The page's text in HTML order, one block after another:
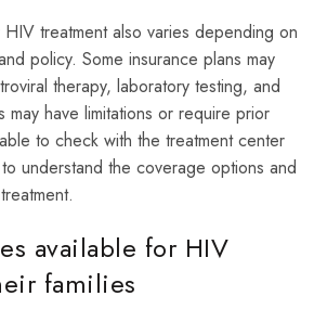
treatment also varies depending on
policy. Some insurance plans may
therapy, laboratory testing, and
may have limitations or require prior
to check with the treatment center
understand the coverage options and
available for HIV
families